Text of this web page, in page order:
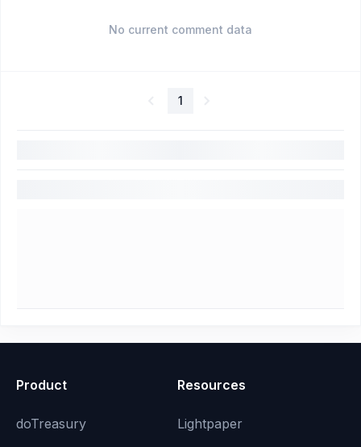
No current comment data
1
Product
doTreasury
Resources
Lightpaper